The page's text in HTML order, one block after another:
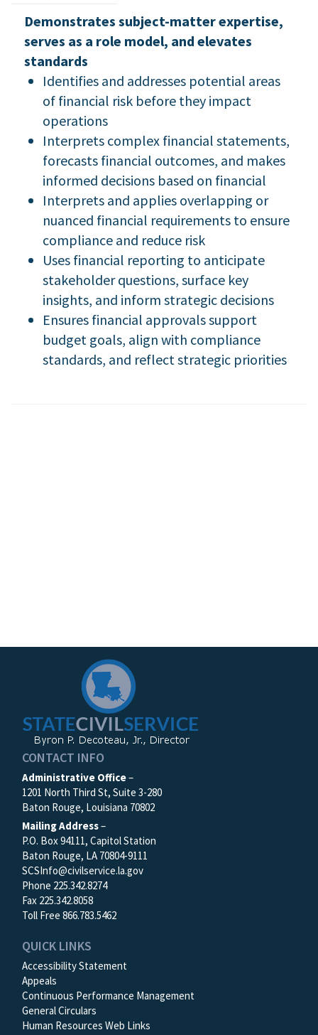
Demonstrates subject-matter expertise,
serves as a role model, and elevates
standards
Identifies and addresses potential areas
of financial risk before they impact
operations
Interprets complex financial statements,
forecasts financial outcomes, and makes
informed decisions based on financial
Interprets and applies overlapping or
nuanced financial requirements to ensure
compliance and reduce risk
Uses financial reporting to anticipate
stakeholder questions, surface key
insights, and inform strategic decisions
Ensures financial approvals support
budget goals, align with compliance
standards, and reflect strategic priorities
CONTACT INFO
Administrative Office–
1201 North Third St, Suite 3-280
Baton Rouge, Louisiana 70802
Mailing Address–
P.O. Box 94111, Capitol Station
Baton Rouge, LA 70804-9111
SCSInfo@civilservice.la.gov
Phone 225.342.8274
Fax 225.342.8058
Toll Free 866.783.5462
QUICK LINKS
Accessibility Statement
Appeals
Continuous Performance Management
General Circulars
Human Resources Web Links